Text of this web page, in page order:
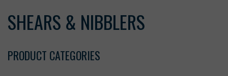
SHEARS & NIBBLERS
PRODUCT CATEGORIES